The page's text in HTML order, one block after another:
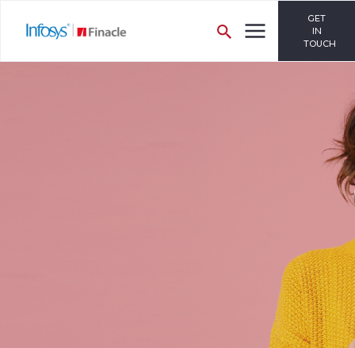
GET
IN
TOUCH